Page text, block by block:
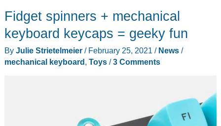
Core
Mechanical
Gaming
Keyboard
Fidget spinners + mechanical
keyboard keycaps = geeky fun
By Julie Strietelmeier / February 25, 2021 / News/
mechanical keyboard, Toys/3 Comments